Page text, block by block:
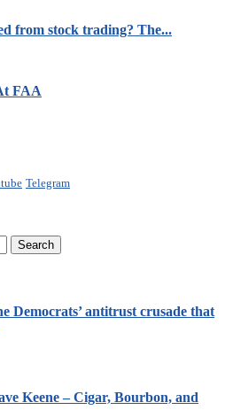
from stock trading? The...
FAA
Telegram
Democrats’ antitrust crusade that
Keene – Cigar, Bourbon, and